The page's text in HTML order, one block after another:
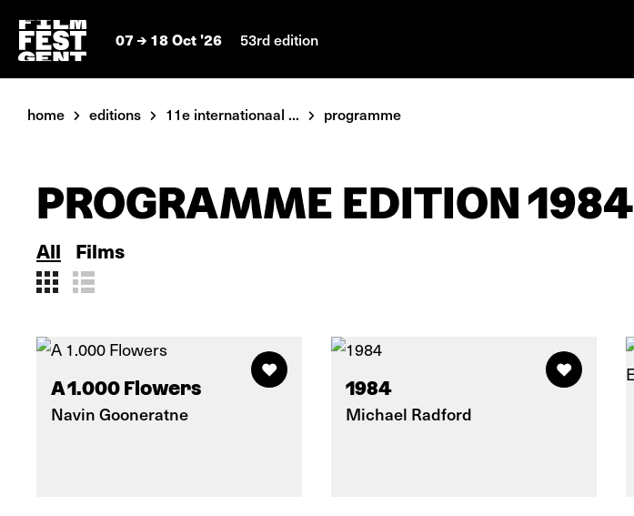
07 18 Oct '26 53rd edition
home editions 11e internationaal ... programme
PROGRAMME EDITION 1984
All Films
A 1.000 Flowers
Navin Gooneratne
1984
Michael Radford